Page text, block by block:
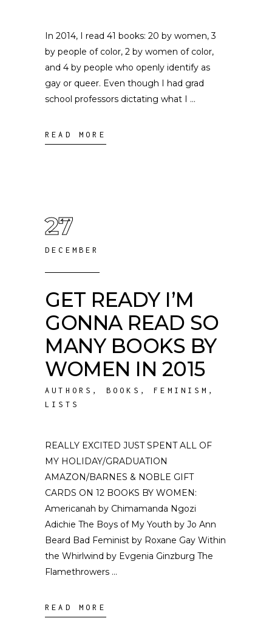
In 2014, I read 41 books: 20 by women, 3
by people of color, 2 by women of color,
and 4 by people who openly identify as
gay or queer. Even though I had grad
school professors dictating what I
READ MORE
27
DECEMBER
GET READY I’M
GONNA READ SO
MANY BOOKS BY
WOMEN IN 2015
AUTHORS , BOOKS ,FEMINISM ,
LISTS
REALLY EXCITED JUST SPENT ALL OF
MY HOLIDAY/GRADUATION
AMAZON/BARNES & NOBLE GIFT
CARDS ON 12 BOOKS BY WOMEN:
Americanah by Chimamanda Ngozi
Adichie The Boys of My Youth by Jo Ann
Beard Bad Feminist by Roxane Gay Within
the Whirlwind by Evgenia Ginzburg The
Flamethrowers
READ MORE